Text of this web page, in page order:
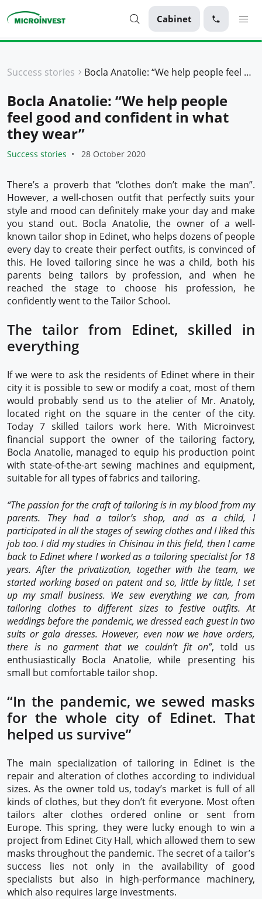
Cabinet
About Microinvest
For clients
Success stories Bocla Anatolie: “We help people feel good and confident in what they wear”
Bocla Anatolie: “We help people
feel good and confident in what
they wear”
Success stories 28 October 2020
There’s a proverb that “clothes don’t make the man”.
However, a well-chosen outfit that perfectly suits your
style and mood can definitely make your day and make
you stand out. Bocla Anatolie, the owner of a well-
known tailor shop in Edinet, who helps dozens of people
every day to create their perfect outfits, is convinced of
this. He loved tailoring since he was a child, both his
parents being tailors by profession, and when he
reached the stage to choose his profession, he
confidently went to the Tailor School.
The tailor from Edinet, skilled in
everything
If we were to ask the residents of Edinet where in their
city it is possible to sew or modify a coat, most of them
would probably send us to the atelier of Mr. Anatoly,
located right on the square in the center of the city.
Today 7 skilled tailors work here. With Microinvest
financial support the owner of the tailoring factory,
Bocla Anatolie, managed to equip his production point
with state-of-the-art sewing machines and equipment,
suitable for all types of fabrics and tailoring.
“The passion for the craft of tailoring is in my blood from my
parents. They had a tailor’s shop, and as a child, I
participated in all the stages of sewing clothes and I liked this
job too. I did my studies in Chisinau in this field, then I came
back to Edinet where I worked as a tailoring specialist for 18
years. After the privatization, together with the team, we
started working based on patent and so, little by little, I set
up my small business. We sew everything we can, from
tailoring clothes to different sizes to festive outfits. At
weddings before the pandemic, we dressed each guest in two
suits or gala dresses. However, even now we have orders,
there is no garment that we couldn’t fit on”, told us
enthusiastically Bocla Anatolie, while presenting his
small but comfortable tailor shop.
“In the pandemic, we sewed masks
for the whole city of Edinet. That
helped us survive”
The main specialization of tailoring in Edinet is the
repair and alteration of clothes according to individual
sizes. As the owner told us, today’s market is full of all
kinds of clothes, but they don’t fit everyone. Most often
tailors alter clothes ordered online or sent from
Europe. This spring, they were lucky enough to win a
project from Edinet City Hall, which allowed them to sew
masks throughout the pandemic. The secret of a tailor’s
success lies not only in the availability of good
specialists but also in high-performance machinery,
which also requires large investments.